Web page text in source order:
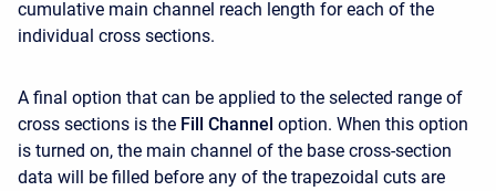
cumulative main channel reach length for each of the
individual cross sections.
A final option that can be applied to the selected range of
cross sections is the Fill Channel option. When this option
is turned on, the main channel of the base cross-section
data will be filled before any of the trapezoidal cuts are